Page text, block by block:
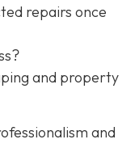
repairs once
and property
and